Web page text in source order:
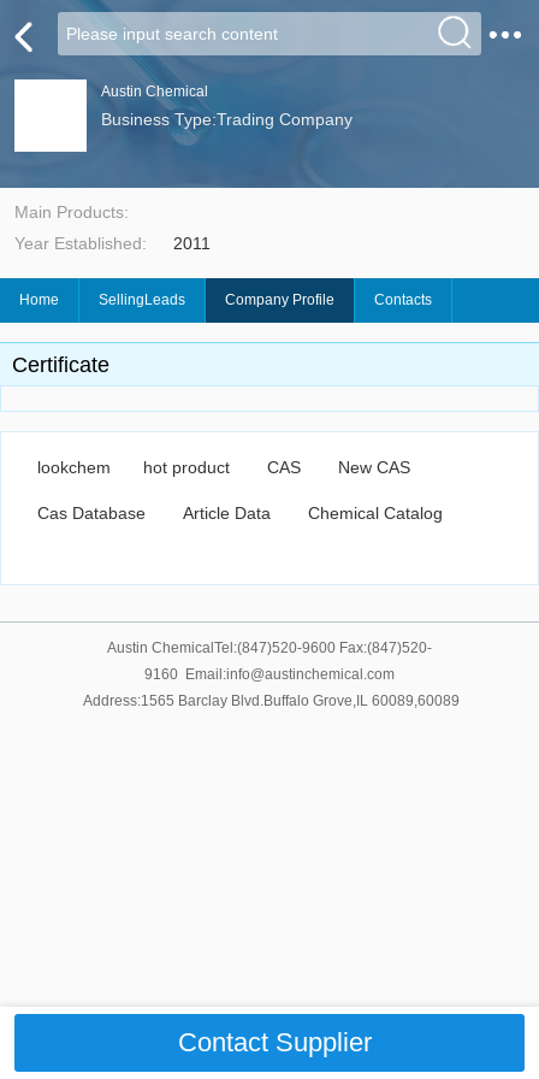
Austin Chemical
Business Type:Trading Company
Main Products:
Year Established:
2011
Home SellingLeads Company Profile Contacts
Certificate
lookchem hot product CAS New CAS
Cas Database Article Data Chemical Catalog
Austin ChemicalTel:(847)520-9600 Fax:(847)520-
9160 Email:info@austinchemical.com
Address:1565 Barclay Blvd.Buffalo Grove,IL 60089,60089
Contact Supplier